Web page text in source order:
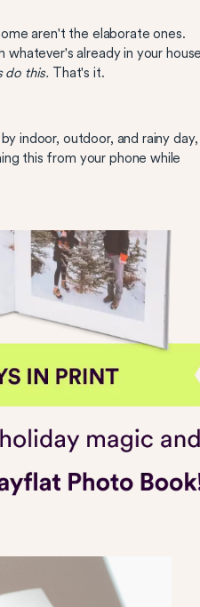
aren't the elaborate ones.
already in your
do this. That's it.
indoor, outdoor, and rainy day,
this from your phone while